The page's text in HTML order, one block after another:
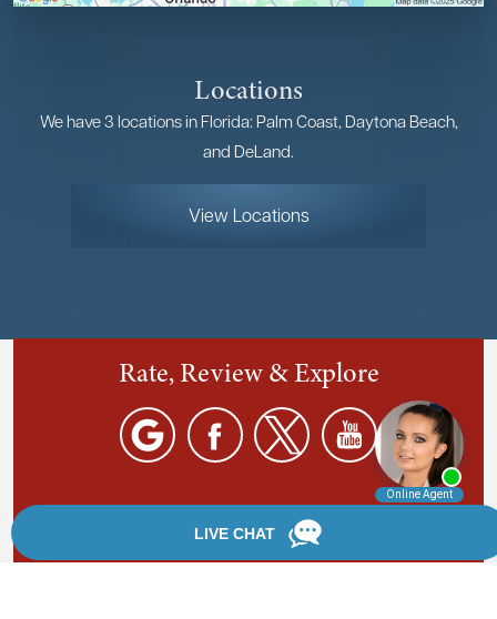
Locations
We have 3 locations in Florida: Palm Coast, Daytona Beach,
and DeLand.
View Locations
Rate, Review & Explore